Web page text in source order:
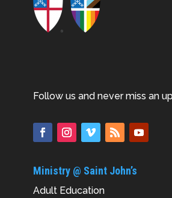
Follow us and never miss an
Ministry @ Saint John’s
Adult Education